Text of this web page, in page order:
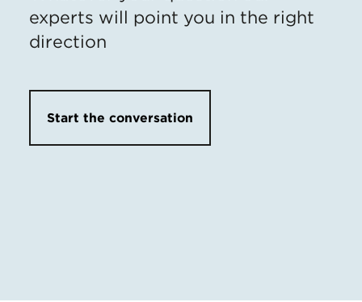
experts will point you in the right
direction
Start the conversation